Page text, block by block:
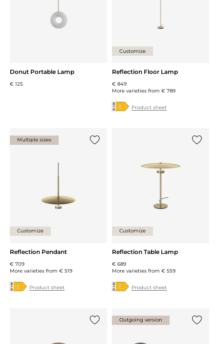
Donut Portable Lamp
€ 125
Customize
Reflection Floor Lamp
€ 849
More varieties from € 789
Product sheet
Multiple sizes
Customize
Reflection Pendant
€ 709
More varieties from € 519
Product sheet
Customize
Reflection Table Lamp
€ 689
More varieties from € 559
Product sheet
Outgoing version